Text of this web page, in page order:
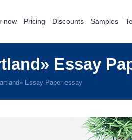
now Pricing Discounts Samples
Essay
Essay Paper essay